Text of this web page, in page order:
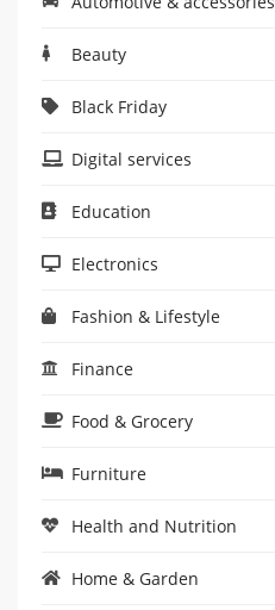
Beauty
Black Friday
Digital services
Education
Electronics
Fashion & Lifestyle
Finance
Food & Grocery
Furniture
Health and Nutrition
Home & Garden